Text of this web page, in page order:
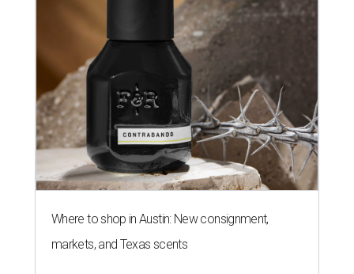
Where to shop in Austin: New consignment,
markets, and Texas scents